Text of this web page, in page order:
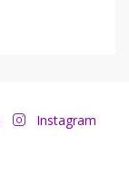
Instagram